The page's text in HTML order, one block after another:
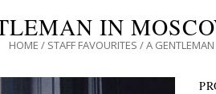
IN
HOME / STAFF FAVOURITES / A